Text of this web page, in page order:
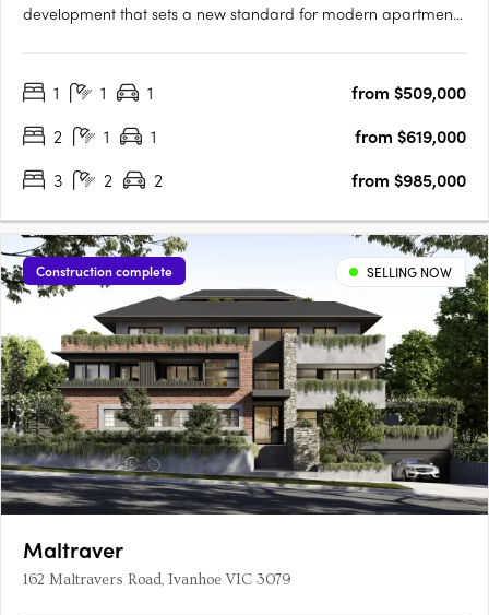
development that sets a new standard for modern apartment
collection of 75 thoughtfully designed apartments offers….
1 1 1
from $509,000
2
1 1
from $619,000
3
2 2 from $985,000
Construction complete SELLING NOW
Maltraver
162 Maltravers Road, Ivanhoe VIC 3079